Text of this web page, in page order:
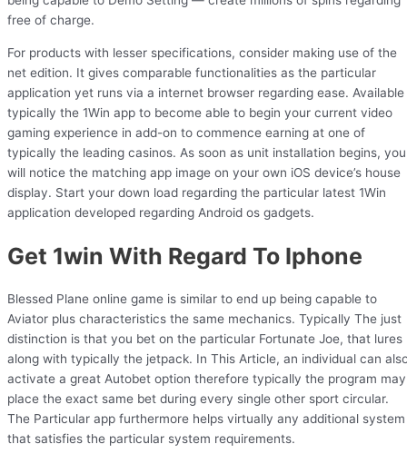
free of charge.
For products with lesser specifications, consider making use of the
net edition. It gives comparable functionalities as the particular
application yet runs via a internet browser regarding ease. Available
typically the 1Win app to become able to begin your current video
gaming experience in add-on to commence earning at one of
typically the leading casinos. As soon as unit installation begins, you
will notice the matching app image on your own iOS device’s house
display. Start your down load regarding the particular latest 1Win
application developed regarding Android os gadgets.
Get 1win With Regard To Iphone
Blessed Plane online game is similar to end up being capable to
Aviator plus characteristics the same mechanics. Typically The just
distinction is that you bet on the particular Fortunate Joe, that lures
along with typically the jetpack. In This Article, an individual can
activate a great Autobet option therefore typically the program may
place the exact same bet during every single other sport circular.
The Particular app furthermore helps virtually any additional system
that satisfies the particular system requirements.